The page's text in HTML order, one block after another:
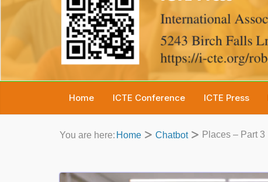
Home ICTE Conference ICTE Press
You are here: Home Chatbot Places – Part 3